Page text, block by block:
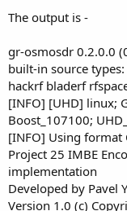
The output is -
gr-osmosdr 0.2.0.0
built-in source
hackrf bladerf
[INFO] [UHD] linux;
Boost_107100;
[INFO] Using format
Project 25 IMBE
implementation
Developed by Pavel
Version 1.0 (c)